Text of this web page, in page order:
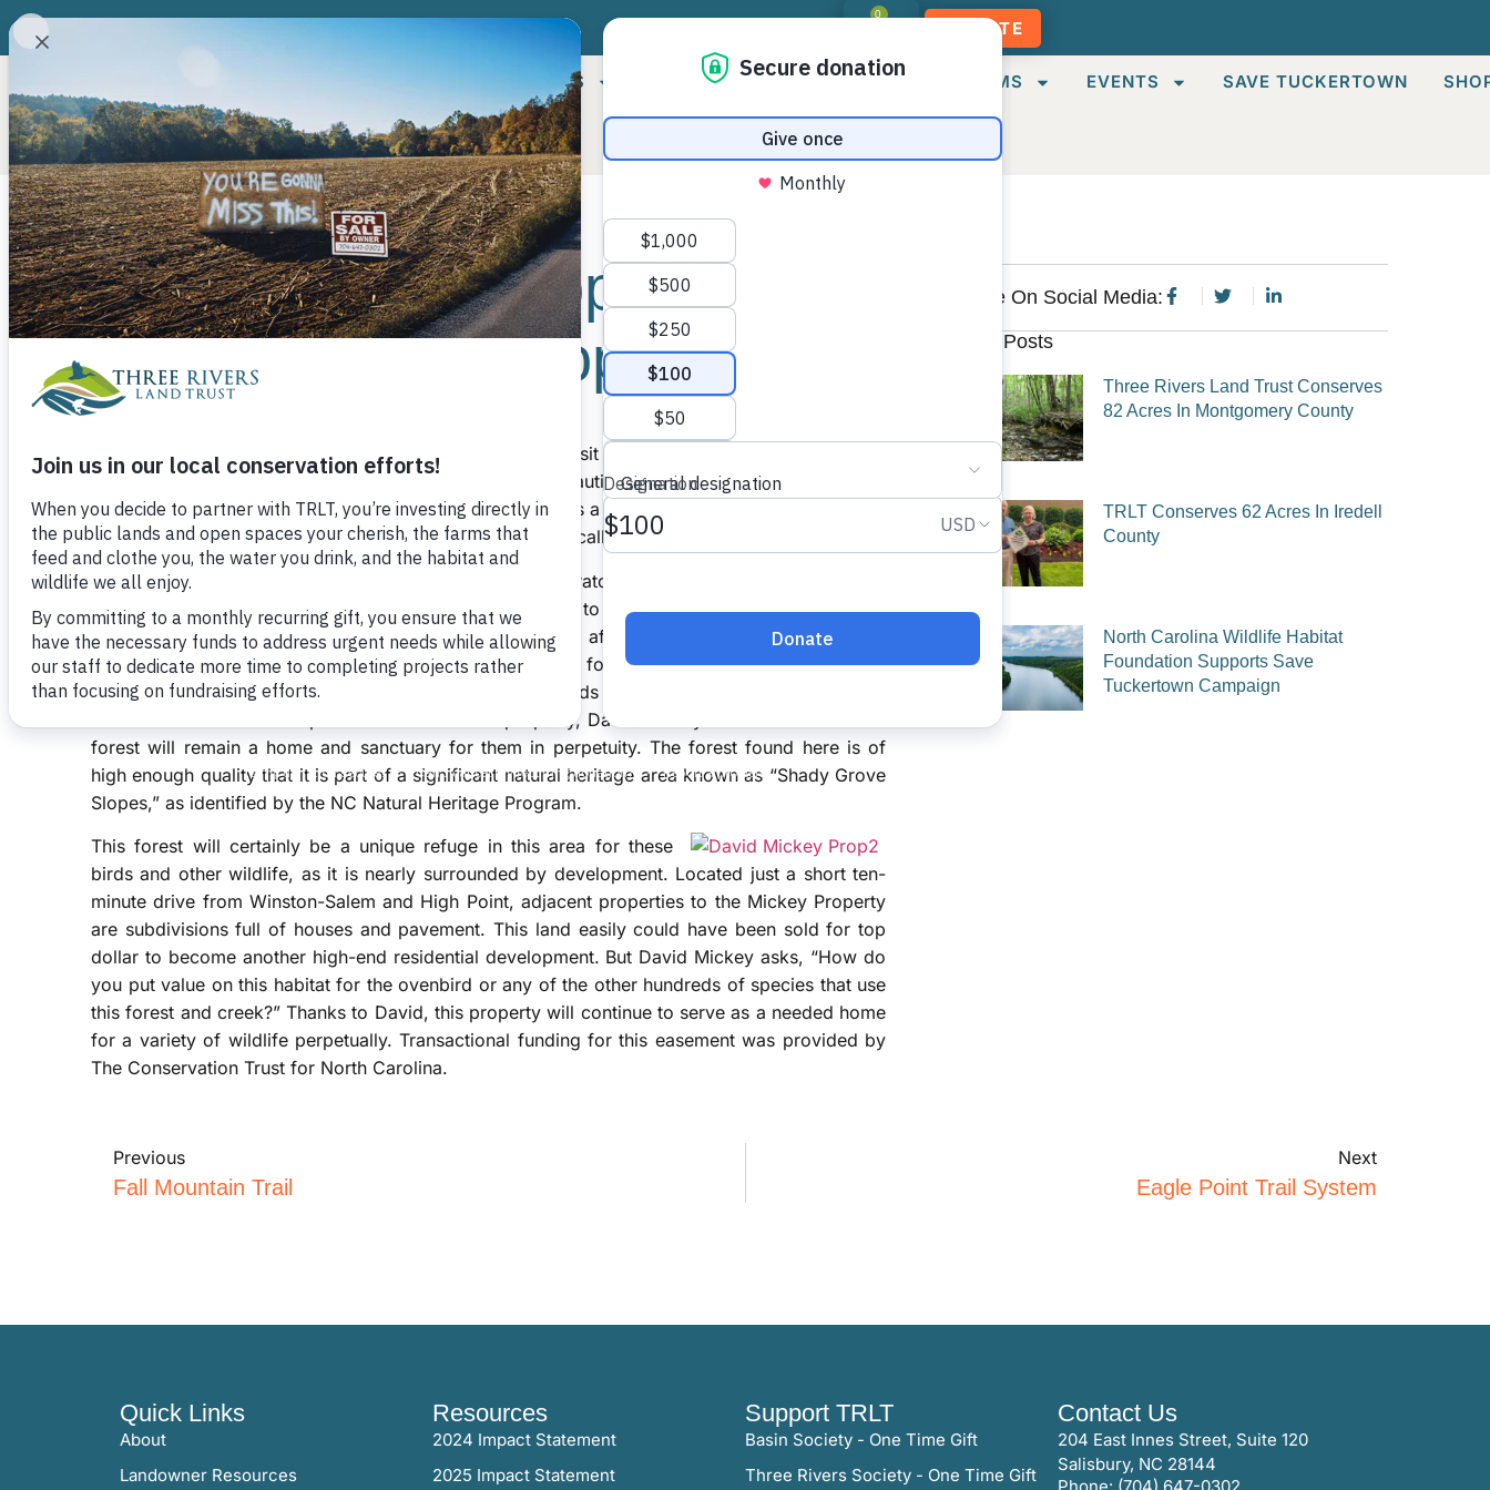
0
DONATE
CONSERVATION PRIORITIES LANDOWNER RESOURCES PROGRAMS EVENTS SAVE TUCKERTOWN
David Mickey Property
“Shady Grove Slopes”
June 2, 2014
The first visit to the Mickey property just
happened to be in the springtime, and deep in the beautiful mature hardwood forest, the
cheery songs of the ovenbird rang out clearly. Their call is a bright and loud “teacher-teacher-
teacher!” and so distinctive that it is easily one of the first calls new birders learn to recognize.
Ovenbirds and nearly 70 other species of neotropical migratory birds fly thousands of miles to
our region from Central and South America every spring to mate and have their young here.
These birds often come back to the very same spot year after year, and they require mature
deciduous hardwood forest habitat in which to nest and forage. As a result of clear-cutting
and loss of this habitat type, many of these species of birds are now in decline. But, thanks to
a conservation easement placed on his 65-acre property, David Mickey has ensured that this
forest will remain a home and sanctuary for them in perpetuity. The forest found here is of
high enough quality that it is part of a significant natural heritage area known as “Shady Grove
Slopes,” as identified by the NC Natural Heritage Program.
This forest will certainly be a unique refuge in this area for these
birds and other wildlife, as it is nearly surrounded by development. Located just a short ten-
minute drive from Winston-Salem and High Point, adjacent properties to the Mickey Property
are subdivisions full of houses and pavement. This land easily could have been sold for top
dollar to become another high-end residential development. But David Mickey asks, “How do
you put value on this habitat for the ovenbird or any of the other hundreds of species that use
this forest and creek?” Thanks to David, this property will continue to serve as a needed home
for a variety of wildlife perpetually. Transactional funding for this easement was provided by
The Conservation Trust for North Carolina.
Share On Social Media:
More Posts
Three Rivers Land Trust Conserves
82 Acres In Montgomery County
TRLT Conserves 62 Acres In Iredell
County
North Carolina Wildlife Habitat
Foundation Supports Save
Tuckertown Campaign
Previous
Fall Mountain Trail
Next
Eagle Point Trail System
Quick Links
About
Landowner Resources
Resources
2024 Impact Statement
2025 Impact Statement
Support TRLT
Basin Society - One Time Gift
Three Rivers Society - One Time Gift
Contact Us
204 East Innes Street, Suite 120
Salisbury, NC 28144